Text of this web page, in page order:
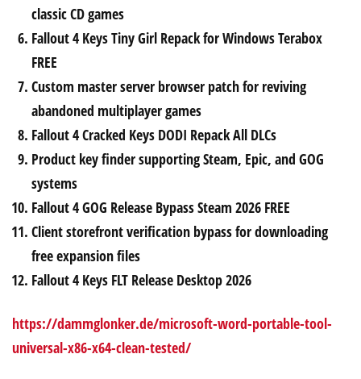
classic CD games
Fallout 4 Keys Tiny Girl Repack for Windows Terabox
FREE
Custom master server browser patch for reviving
abandoned multiplayer games
Fallout 4 Cracked Keys DODI Repack All DLCs
Product key finder supporting Steam, Epic, and GOG
systems
Fallout 4 GOG Release Bypass Steam 2026 FREE
Client storefront verification bypass for downloading
free expansion files
Fallout 4 Keys FLT Release Desktop 2026
https://dammglonker.de/microsoft-word-portable-tool-
universal-x86-x64-clean-tested/